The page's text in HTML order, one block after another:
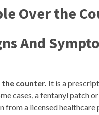
Over the
And
counter. It is a
cases, a fentanyl patch
from a licensed healthcare